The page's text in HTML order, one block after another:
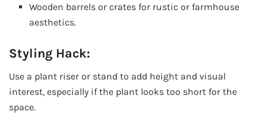
Wooden barrels or crates for rustic or farmhouse
aesthetics.
Styling Hack:
Use a plant riser or stand to add height and visual
interest, especially if the plant looks too short for the
space.